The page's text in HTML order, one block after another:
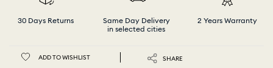
30 Days Returns
Same Day Delivery
in selected cities
2 Years Warranty
ADD TO WISHLIST SHARE